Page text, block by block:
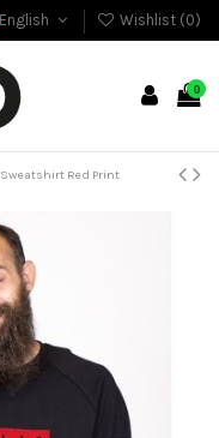
Wishlist (0)
0
Sweatshirt Red Print